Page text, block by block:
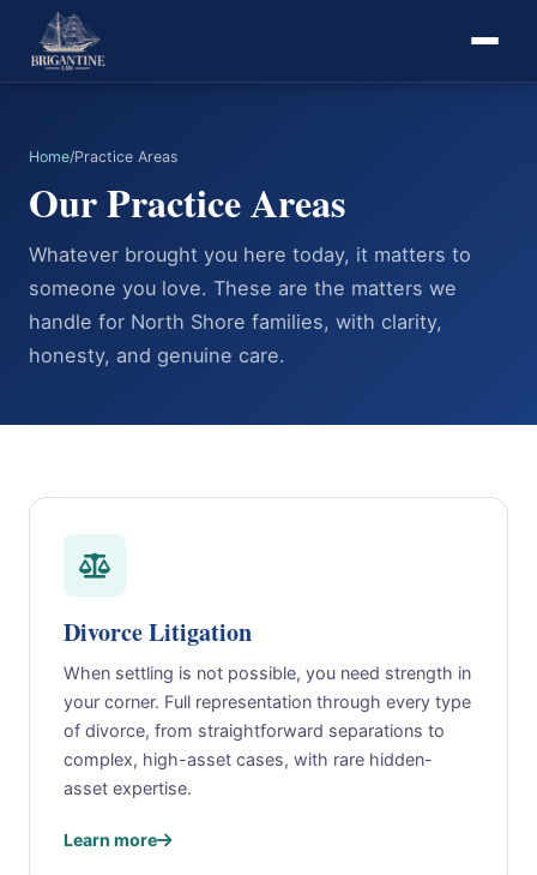
Home/Practice Areas
Our Practice Areas
Whatever brought you here today, it matters to
someone you love. These are the matters we
handle for North Shore families, with clarity,
honesty, and genuine care.
Divorce Litigation
When settling is not possible, you need strength in
your corner. Full representation through every type
of divorce, from straightforward separations to
complex, high-asset cases, with rare hidden-
asset expertise.
Learn more